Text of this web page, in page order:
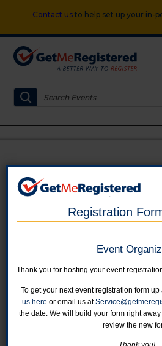
Contact usto help set up your in-
Miracle Field
in United States at Prairie
Registration
Event
Thank you for hosting your event
To get your next event registration form
us here or email us at
the date. We will build your form right
review the new